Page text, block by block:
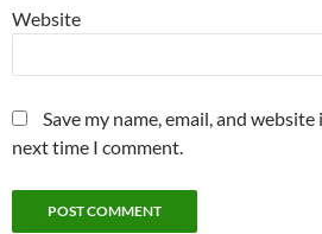
Website
Save my name, email, and
next time I comment.